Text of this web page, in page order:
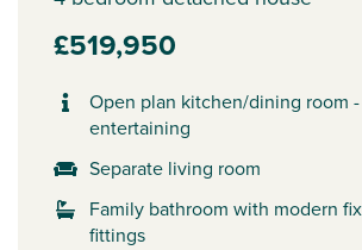
£519,950
Open plan kitchen/dining room
entertaining
Separate living room
Family bathroom with modern
fittings